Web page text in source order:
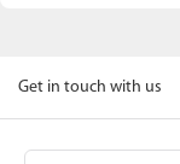
Get in touch with us